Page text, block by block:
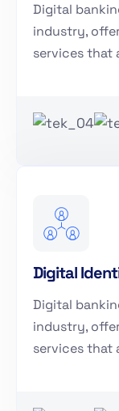
Digital
industry,
services that
Digital
Digital
industry,
services that